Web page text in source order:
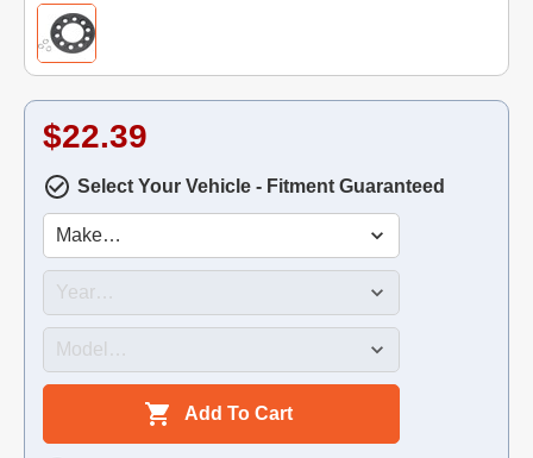
$22.39
Select Your Vehicle - Fitment Guaranteed
Add To Cart